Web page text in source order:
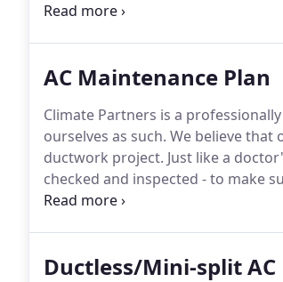
exceptional products by such
AC Maintenance Plan
Climate Partners is a
ourselves as such. We believe that
ductwork project. Just like a
checked and inspected - to make
companies who do not offer
Ductless/Mini-split AC